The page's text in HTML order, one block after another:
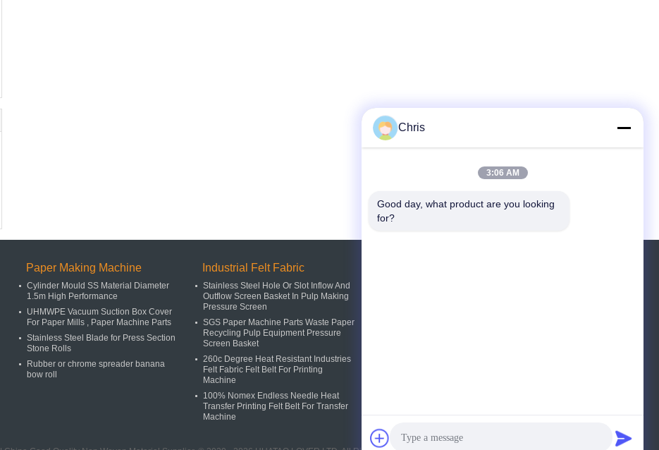
Paper Making Machine
Cylinder Mould SS Material Diameter
1.5m High Performance
UHMWPE Vacuum Suction Box Cover
For Paper Mills , Paper Machine Parts
Stainless Steel Blade for Press Section
Stone Rolls
Rubber or chrome spreader banana
bow roll
Industrial Felt Fabric
Stainless Steel Hole Or Slot Inflow And
Outflow Screen Basket In Pulp Making
Pressure Screen
SGS Paper Machine Parts Waste Paper
Recycling Pulp Equipment Pressure
Screen Basket
260c Degree Heat Resistant Industries
Felt Fabric Felt Belt For Printing
Machine
100% Nomex Endless Needle Heat
Transfer Printing Felt Belt For Transfer
Machine
Chris
3:06 AM
Good day, what product are you looking
for?